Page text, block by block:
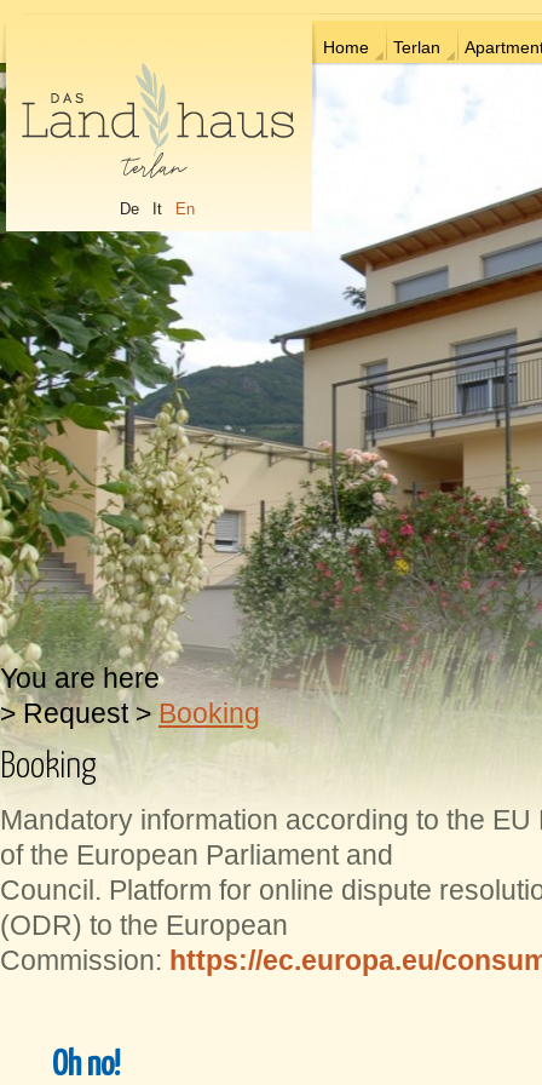
De It En
Home Terlan
You are here
>Request> Booking
Booking
Mandatory information according to the
of the European Parliament and
Council. Platform for online dispute
(ODR) to the European
Commission: https://ec.europa.eu/
Oh no!